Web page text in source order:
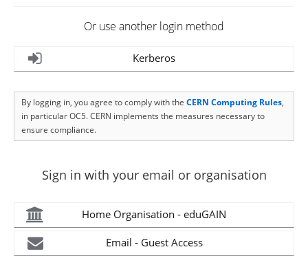
Or use another login method
Kerberos
By logging in, you agree to comply with the CERN Computing Rules,
in particular OC5. CERN implements the measures necessary to
ensure compliance.
Sign in with your email or organisation
Home Organisation - eduGAIN
Email - Guest Access